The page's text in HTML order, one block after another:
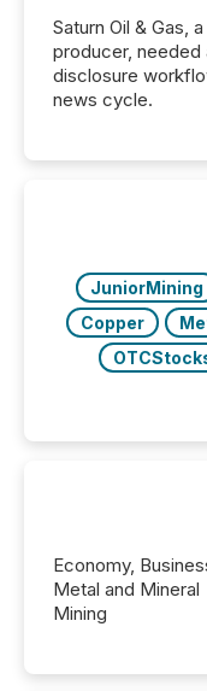
Saturn Oil & Gas,
producer,
disclosure
news cycle.
JuniorMining
Copper
Economy,
Metal and Mineral
Mining